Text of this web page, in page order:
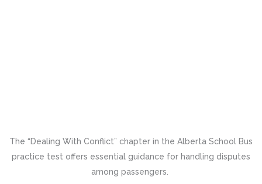
The “Dealing With Conflict” chapter in the Alberta School Bus
practice test offers essential guidance for handling disputes
among passengers.